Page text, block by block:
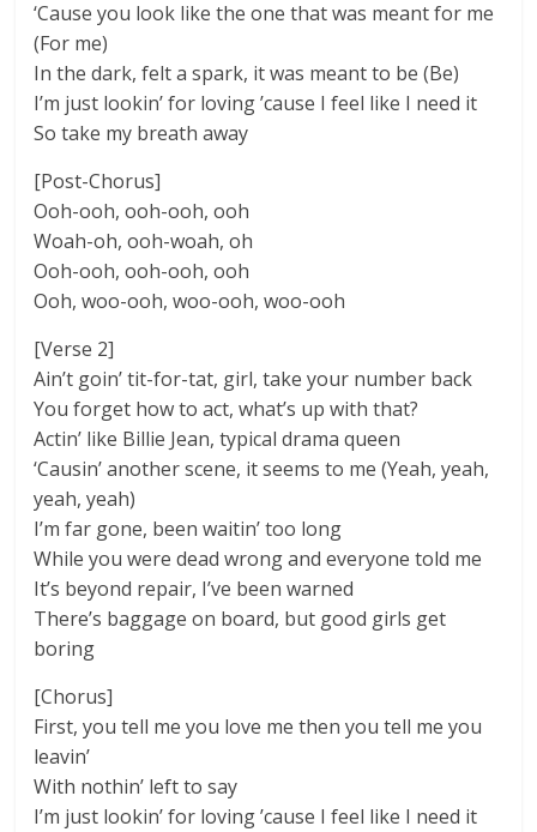
‘Cause you look like the one that was meant for me
(For me)
In the dark, felt a spark, it was meant to be (Be)
I’m just lookin’ for loving ’cause I feel like I need it
So take my breath away
[Post-Chorus]
Ooh-ooh, ooh-ooh, ooh
Woah-oh, ooh-woah, oh
Ooh-ooh, ooh-ooh, ooh
Ooh, woo-ooh, woo-ooh, woo-ooh
[Verse 2]
Ain’t goin’ tit-for-tat, girl, take your number back
You forget how to act, what’s up with that?
Actin’ like Billie Jean, typical drama queen
‘Causin’ another scene, it seems to me (Yeah, yeah,
yeah, yeah)
I’m far gone, been waitin’ too long
While you were dead wrong and everyone told me
It’s beyond repair, I’ve been warned
There’s baggage on board, but good girls get
boring
[Chorus]
First, you tell me you love me then you tell me you
leavin’
With nothin’ left to say
I’m just lookin’ for loving ’cause I feel like I need it